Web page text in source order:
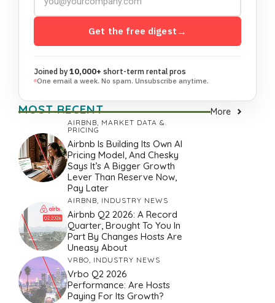
Get the free digest →
Joined by10,000+ short-term rental pros
One email a week. No spam. Unsubscribe anytime.
MOST RECENT More
AIRBNB MARKET DATA &
PRICING
Airbnb Is Building Its Own AI
Pricing Model, And Chesky
Says It’s A Bigger Growth
Lever Than Reserve Now,
Pay Later
AIRBNB INDUSTRY NEWS
Airbnb Q2 2026: A Record
Quarter, Brought To You In
Part By Changes Hosts Are
Uneasy About
VRBO, INDUSTRY NEWS
Vrbo Q2 2026
Performance: Are Hosts
Paying For Its Growth?